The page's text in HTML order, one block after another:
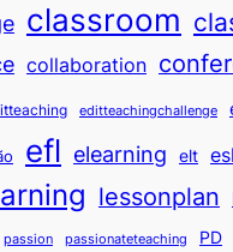
classroom
collaboration
editteachingchallenge
efl elearning elt esl
lessonplan
passion passionateteaching PD